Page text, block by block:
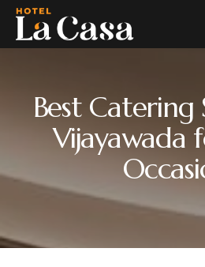
Rooms
Suite Hotel Rooms In
Deluxe Hotel Rooms In
Vijayawada Hotels with Twin
Banquet
Best Catering
Vijayawada